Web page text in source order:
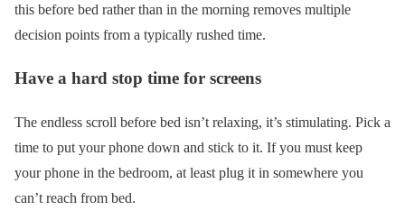
this before bed rather than in the morning removes multiple
decision points from a typically rushed time.
Have a hard stop time for screens
The endless scroll before bed isn’t relaxing, it’s stimulating. Pick a
time to put your phone down and stick to it. If you must keep
your phone in the bedroom, at least plug it in somewhere you
can’t reach from bed.